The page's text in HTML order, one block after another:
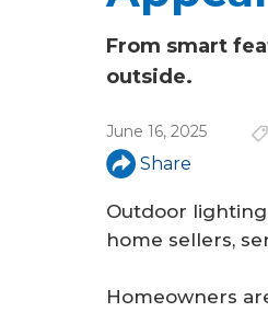
a
r
e
h
e
r
e
From smart
outside.
June 16, 2025
Share
Outdoor lighting
home sellers,
Homeowners